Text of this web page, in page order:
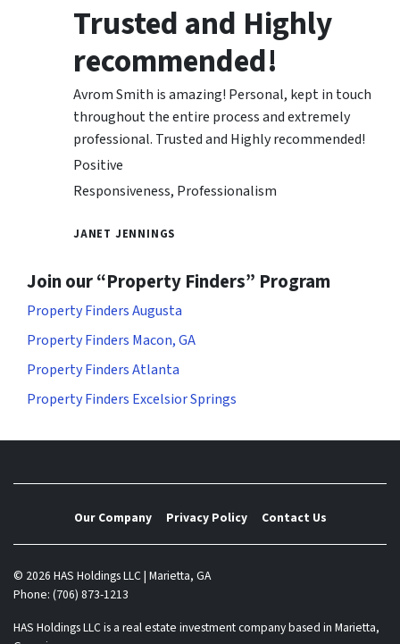
Trusted and Highly
recommended!
Avrom Smith is amazing! Personal, kept in touch
throughout the entire process and extremely
professional. Trusted and Highly recommended!
Positive
Responsiveness, Professionalism
JANET JENNINGS
Join our “Property Finders” Program
Property Finders Augusta
Property Finders Macon, GA
Property Finders Atlanta
Property Finders Excelsior Springs
Our Company Privacy Policy Contact Us
© 2026 HAS Holdings LLC | Marietta, GA
Phone: (706) 873-1213
HAS Holdings LLC is a real estate investment company based in Marietta,